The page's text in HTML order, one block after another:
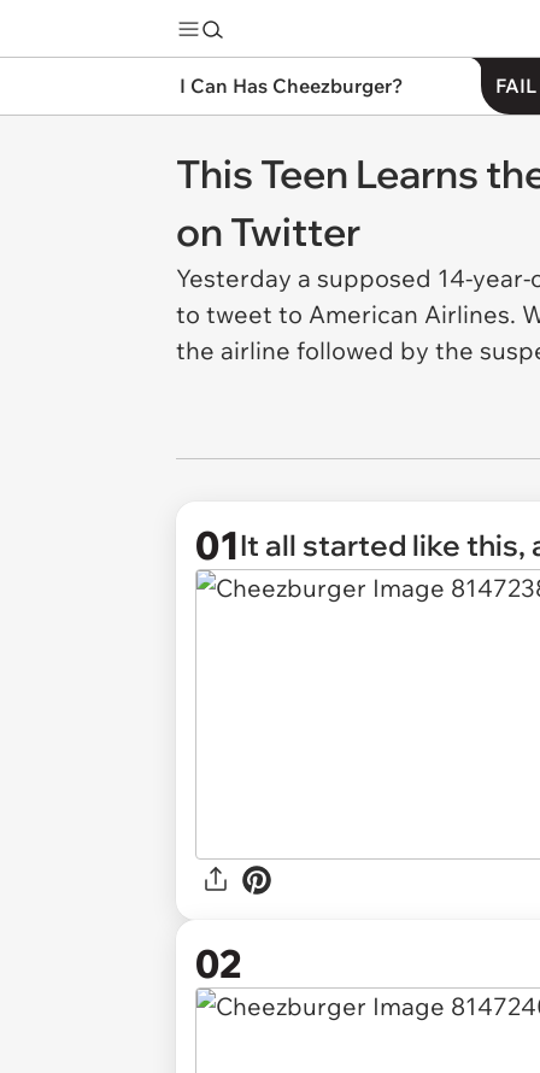
I Can Has Cheezburger?
This Teen Learns
on Twitter
Yesterday a supposed 14-
to tweet to American Airlines.
the airline followed by the
01It all started like this,
02